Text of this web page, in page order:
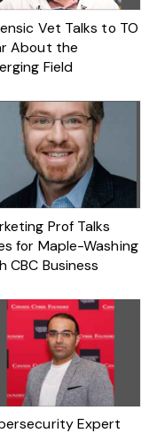
Vet Talks to TO
About the
Field
Prof Talks
for Maple-Washing
CBC Business
Expert